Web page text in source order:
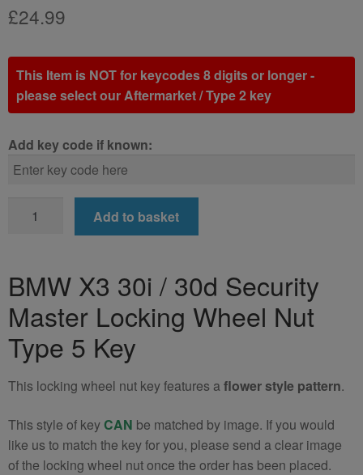
£24.99
This Item is NOT for keycodes 8 digits or longer -
please select our Aftermarket / Type 2 key
Add key code if known:
30d
Locking
Wheel
Nut
Key
(Type
quantity
Add to basket
BMW X3 30i / 30d Security
Master Locking Wheel Nut
Type 5 Key
This locking wheel nut key features aflower style pattern.
This style of keyCAN be matched by image. If you would
like us to match the key for you, please send a clear image
of the locking wheel nut once the order has been placed.